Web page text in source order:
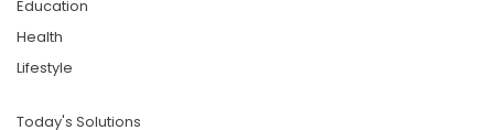
Education
Health
Lifestyle
Today's Solutions